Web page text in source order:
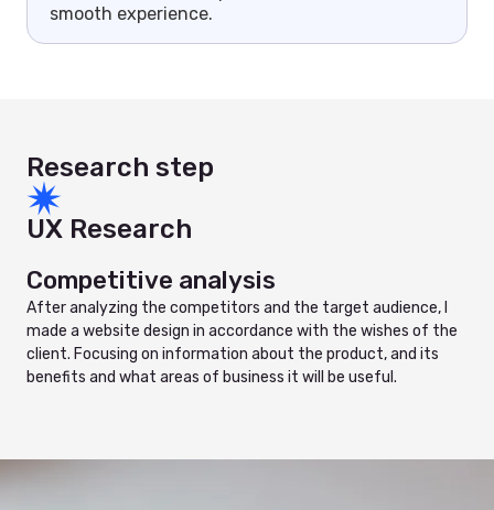
smooth experience.
Research step
UX Research
Competitive analysis
After analyzing the competitors and the target audience, I
made a website design in accordance with the wishes of the
client. Focusing on information about the product, and its
benefits and what areas of business it will be useful.